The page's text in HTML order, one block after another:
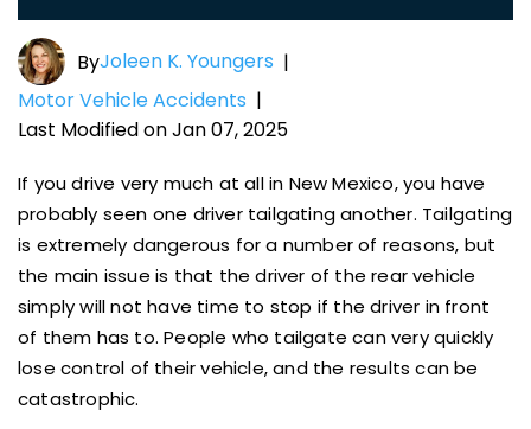
ByJoleen K. Youngers |
Motor Vehicle Accidents |
Last Modified on Jan 07, 2025
If you drive very much at all in New Mexico, you have
probably seen one driver tailgating another. Tailgating
is extremely dangerous for a number of reasons, but
the main issue is that the driver of the rear vehicle
simply will not have time to stop if the driver in front
of them has to. People who tailgate can very quickly
lose control of their vehicle, and the results can be
catastrophic.